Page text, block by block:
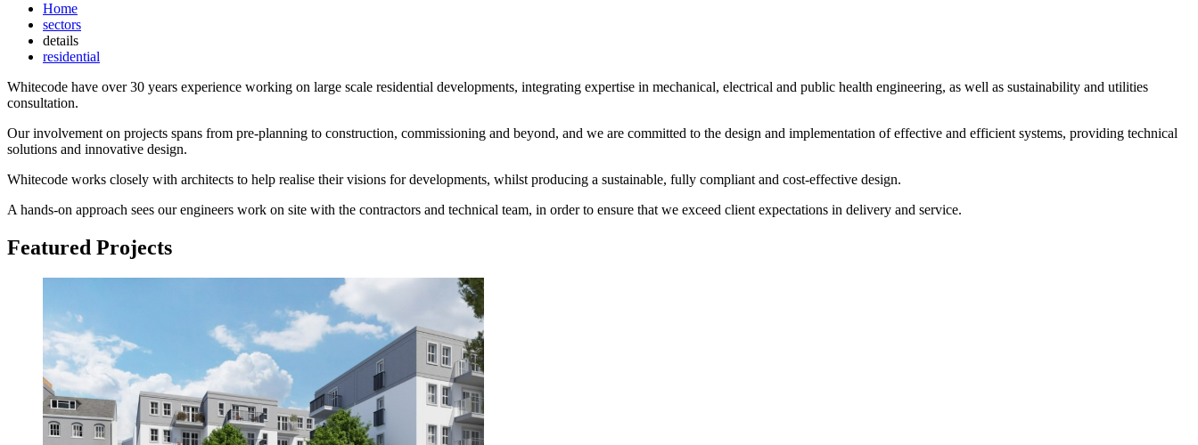
Home
sectors
details
residential
​Whitecode have over 30 years experience working on large scale residential developments, integrating expertise in mechanical, electrical and public health engineering, as well as sustainability and utilities
consultation.
Our involvement on projects spans from pre-planning to construction, commissioning and beyond, and we are committed to the design and implementation of effective and efficient systems, providing technical
solutions and innovative design.
Whitecode works closely with architects to help realise their visions for developments, whilst producing a sustainable, fully compliant and cost-effective design.
A hands-on approach sees our engineers work on site with the contractors and technical team, in order to ensure that we exceed client expectations in delivery and service.
Featured Projects